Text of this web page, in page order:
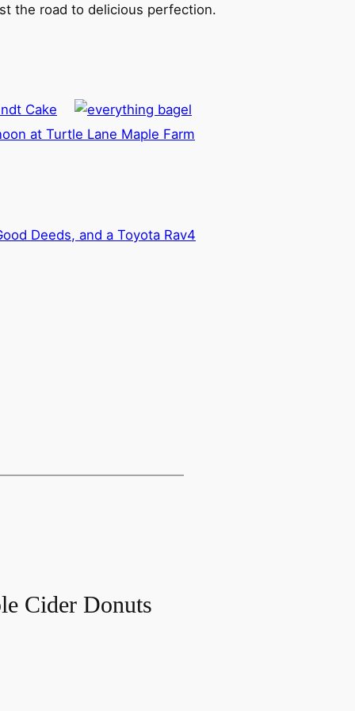
the road to delicious perfection.
Cake
at Turtle Lane Maple Farm
Deeds, and a Toyota Rav4
Cider Donuts